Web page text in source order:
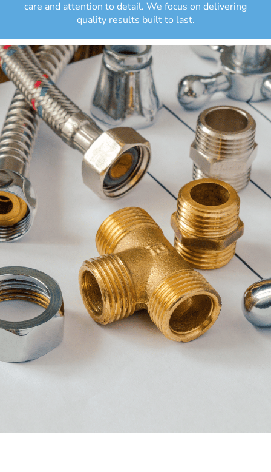
care and attention to detail. We focus on delivering
quality results built to last.